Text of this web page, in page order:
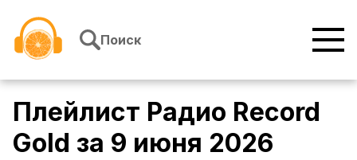
Поиск
Плейлист Радио Record
Gold за 9 июня 2026